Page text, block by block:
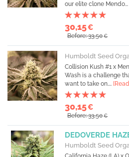
our elite clone Mendo...
30,15€
Before: 33,50€
Humboldt Seed
Collision Kush #1 x
Wash is a challenge
want to take on....
30,15€
Before: 33,50€
DEDOVERDE
Humboldt Seed